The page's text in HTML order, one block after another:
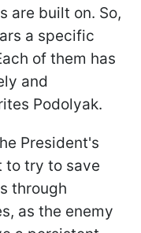
are built on. So,
a specific
of them has
and
Podolyak.
President's
to try to save
through
as the enemy